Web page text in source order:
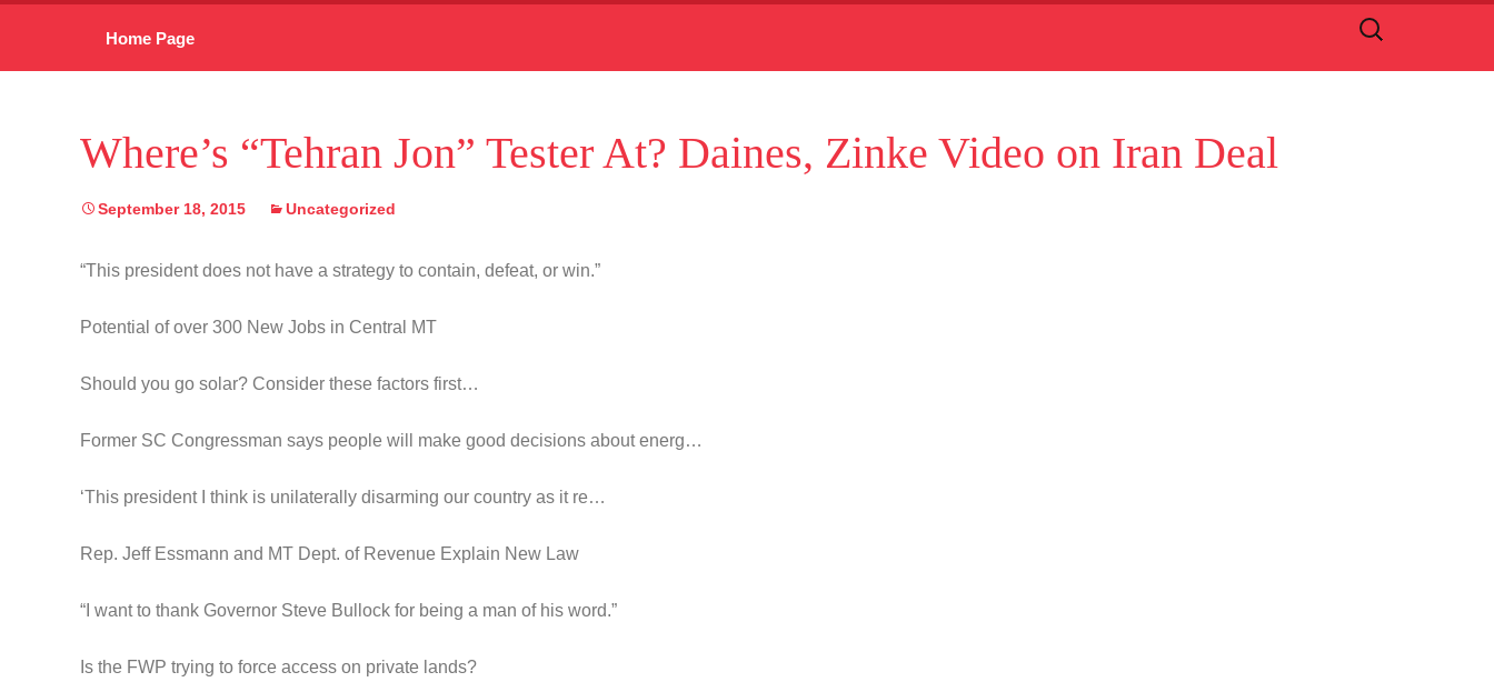
Home Page
Search
Where’s “Tehran Jon” Tester At? Daines, Zinke Video on Iran Deal
September 18, 2015 Uncategorized
“This president does not have a strategy to contain, defeat, or win.”
Potential of over 300 New Jobs in Central MT
Should you go solar? Consider these factors first…
Former SC Congressman says people will make good decisions about energ…
‘This president I think is unilaterally disarming our country as it re…
Rep. Jeff Essmann and MT Dept. of Revenue Explain New Law
“I want to thank Governor Steve Bullock for being a man of his word.”
Is the FWP trying to force access on private lands?